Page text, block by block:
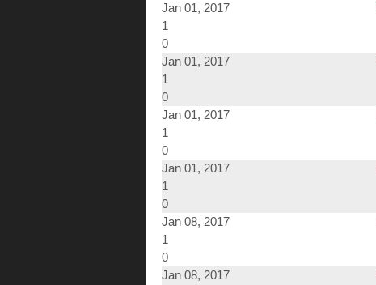
Jan 01, 2017
1
0
Jan 01, 2017
1
0
Jan 01, 2017
1
0
Jan 01, 2017
1
0
Jan 08, 2017
1
0
Jan 08, 2017